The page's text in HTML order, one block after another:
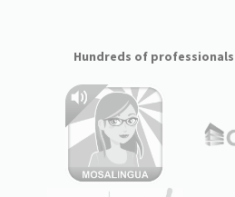
Hundreds of professionals